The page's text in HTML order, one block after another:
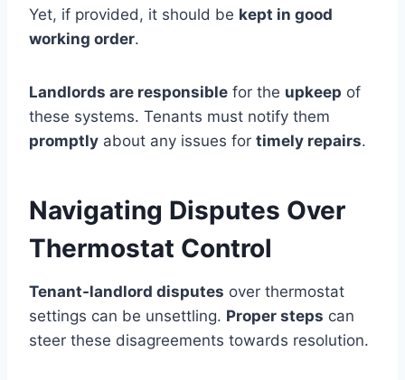
Yet, if provided, it should be kept in good
working order.
Landlords are responsible for the upkeep of
these systems. Tenants must notify them
promptly about any issues for timely repairs.
Navigating Disputes Over
Thermostat Control
Tenant-landlord disputes over thermostat
settings can be unsettling. Proper steps can
steer these disagreements towards resolution.